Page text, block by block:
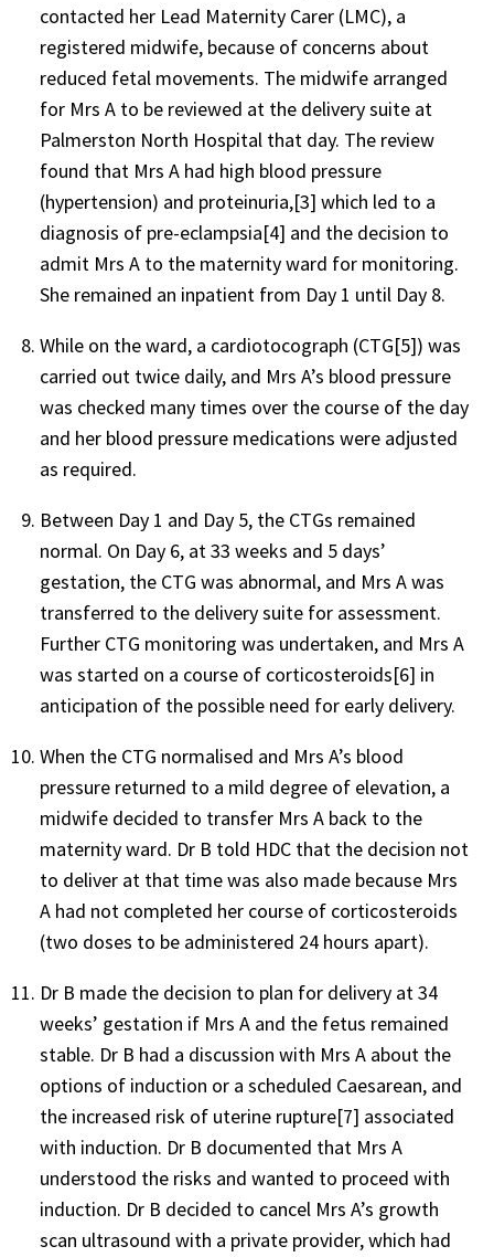
contacted her Lead Maternity Carer (LMC), a
registered midwife, because of concerns about
reduced fetal movements. The midwife arranged
for Mrs A to be reviewed at the delivery suite at
Palmerston North Hospital that day. The review
found that Mrs A had high blood pressure
(hypertension) and proteinuria,[3] which led to a
diagnosis of pre-eclampsia[4] and the decision to
admit Mrs A to the maternity ward for monitoring.
She remained an inpatient from Day 1 until Day 8.
While on the ward, a cardiotocograph (CTG[5]) was
carried out twice daily, and Mrs A’s blood pressure
was checked many times over the course of the day
and her blood pressure medications were adjusted
as required.
Between Day 1 and Day 5, the CTGs remained
normal. On Day 6, at 33 weeks and 5 days’
gestation, the CTG was abnormal, and Mrs A was
transferred to the delivery suite for assessment.
Further CTG monitoring was undertaken, and Mrs A
was started on a course of corticosteroids[6] in
anticipation of the possible need for early delivery.
When the CTG normalised and Mrs A’s blood
pressure returned to a mild degree of elevation, a
midwife decided to transfer Mrs A back to the
maternity ward. Dr B told HDC that the decision not
to deliver at that time was also made because Mrs
A had not completed her course of corticosteroids
(two doses to be administered 24 hours apart).
Dr B made the decision to plan for delivery at 34
weeks’ gestation if Mrs A and the fetus remained
stable. Dr B had a discussion with Mrs A about the
options of induction or a scheduled Caesarean, and
the increased risk of uterine rupture[7] associated
with induction. Dr B documented that Mrs A
understood the risks and wanted to proceed with
induction. Dr B decided to cancel Mrs A’s growth
scan ultrasound with a private provider, which had